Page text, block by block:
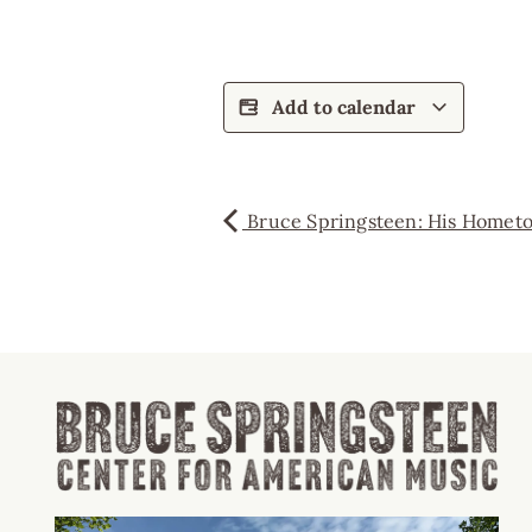
Add to calendar
Bruce Springsteen: His